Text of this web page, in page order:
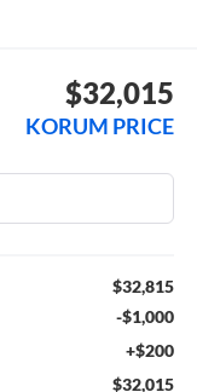
$32,015
KORUM PRICE
$32,815
-$1,000
+$200
$32,015